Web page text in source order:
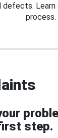
Learn
process.
step.